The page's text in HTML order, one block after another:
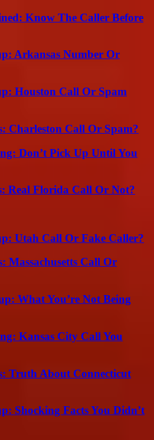
Know The Caller Before
Arkansas Number Or
Houston Call Or Spam
Charleston Call Or Spam?
Don’t Pick Up Until You
Real Florida Call Or Not?
Utah Call Or Fake Caller?
Massachusetts Call Or
What You’re Not Being
Kansas City Call You
Truth About Connecticut
Shocking Facts You Didn’t